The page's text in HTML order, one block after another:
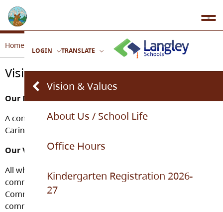
LOGIN TRANSLATE
Vision & Values
About Us / School Life
Office Hours
Kindergarten Registration 2026-
27
Home Our School Vision & Values
Vision & Values
Our Mission
A community celebrating languages and cultures,
Caring, Common Sense and Commitment.
Our Vision
All who enter Topham’s doors will feel a sense of
community through the demonstration of Caring,
Common Sense and Commitment. The school
community will support strong academics, culture and